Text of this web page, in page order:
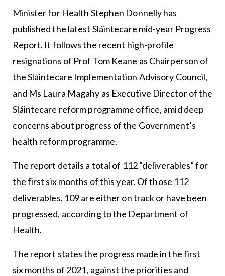
Minister for Health Stephen Donnelly has
published the latest Sláintecare mid-year Progress
Report. It follows the recent high-profile
resignations of Prof Tom Keane as Chairperson of
the Sláintecare Implementation Advisory Council,
and Ms Laura Magahy as Executive Director of the
Sláintecare reform programme office, amid deep
concerns about progress of the Government’s
health reform programme.
The report details a total of 112 “deliverables” for
the first six months of this year. Of those 112
deliverables, 109 are either on track or have been
progressed, according to the Department of
Health.
The report states the progress made in the first
six months of 2021, against the priorities and